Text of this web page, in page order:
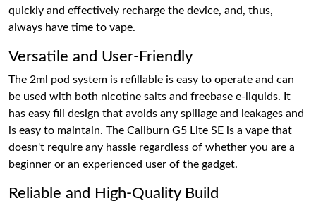
quickly and effectively recharge the device, and, thus,
always have time to vape.
Versatile and User-Friendly
The 2ml pod system is refillable is easy to operate and can
be used with both nicotine salts and freebase e-liquids. It
has easy fill design that avoids any spillage and leakages and
is easy to maintain. The Caliburn G5 Lite SE is a vape that
doesn't require any hassle regardless of whether you are a
beginner or an experienced user of the gadget.
Reliable and High-Quality Build